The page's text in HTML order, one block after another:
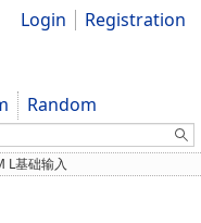
Login Registration
Random
L基础输入